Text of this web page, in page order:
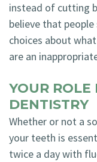
instead of cutting
believe that
choices about
are an
YOUR ROLE
DENTISTRY
Whether or not a
your teeth is
twice a day with